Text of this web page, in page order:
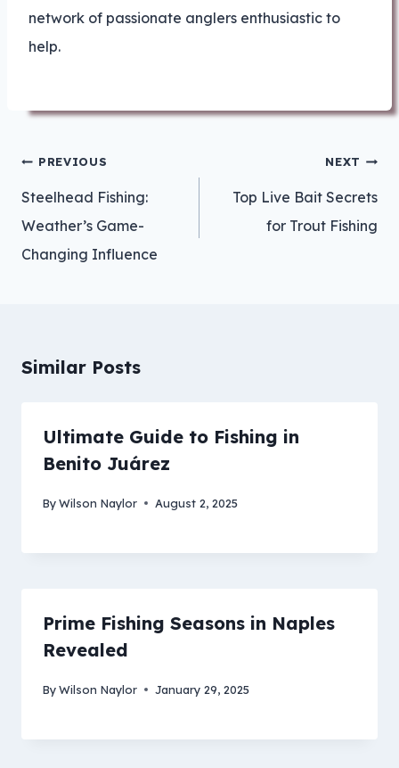
network of passionate anglers enthusiastic to
help.
Post
navigation
PREVIOUS
Steelhead Fishing:
Weather’s Game-
Changing Influence
NEXT
Top Live Bait Secrets
for Trout Fishing
Similar Posts
Ultimate Guide to Fishing in
Benito Juárez
ByWilson Naylor August 2, 2025
Prime Fishing Seasons in Naples
Revealed
ByWilson Naylor January 29, 2025